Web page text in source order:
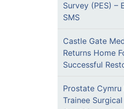
Survey (PES) –
SMS
Castle Gate
Returns Home
Successful
Prostate Cymru
Trainee